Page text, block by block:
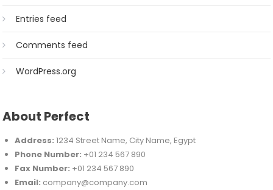
Entries feed
Comments feed
WordPress.org
About Perfect
Address: 1234 Street Name, City Name, Egypt
Phone Number: +01 234 567 890
Fax Number: +01 234 567 890
Email: company@company.com